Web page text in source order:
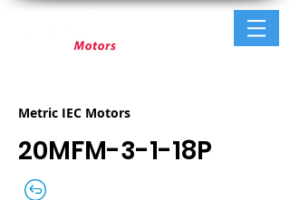
Metric IEC Motors
20MFM-3-1-18P